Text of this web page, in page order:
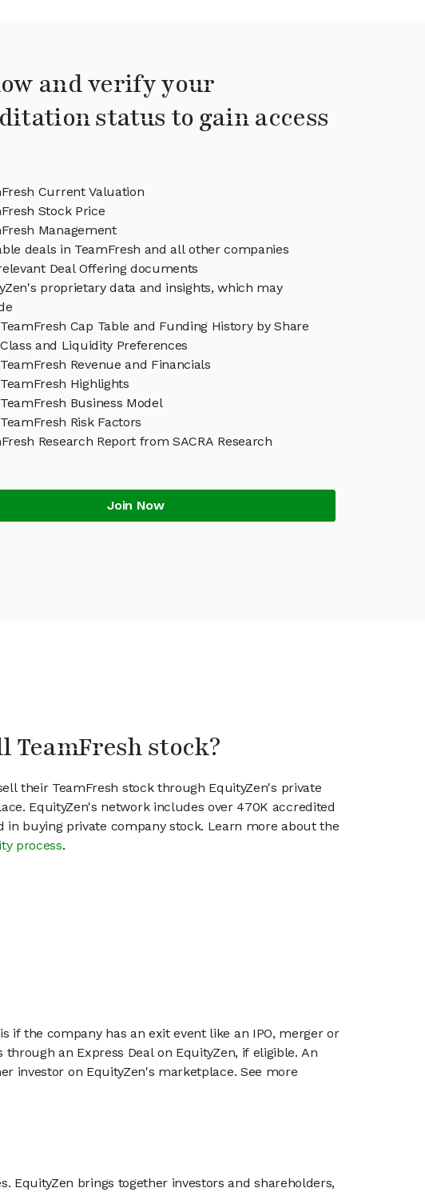
and verify your
status to gain access
Current Valuation
Stock Price
Management
deals in TeamFresh and all other companies
Deal Offering documents
proprietary data and insights, which may
TeamFresh Cap Table and Funding History by Share
Class and Liquidity Preferences
TeamFresh Revenue and Financials
TeamFresh Highlights
TeamFresh Business Model
TeamFresh Risk Factors
Research Report from SACRA Research
Join Now
TeamFresh stock?
their TeamFresh stock through EquityZen's private
EquityZen's network includes over 470K accredited
in buying private company stock. Learn more about the
process.
if the company has an exit event like an IPO, merger or
an Express Deal on EquityZen, if eligible. An
investor on EquityZen's marketplace. See more
EquityZen brings together investors and shareholders,